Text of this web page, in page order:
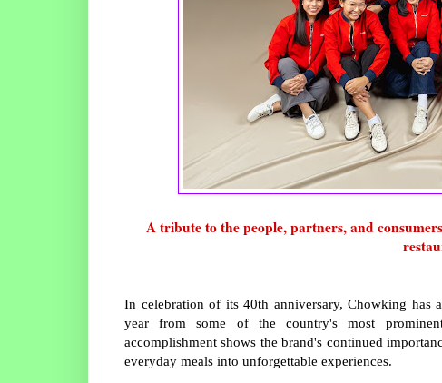
A tribute to the people, partners, and
In celebration of its 40th anniversary, Chowking has
year from some of the country's most
accomplishment shows the brand's continued
everyday meals into unforgettable experiences.